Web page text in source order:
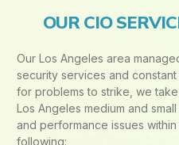
OUR CIO
Our Los Angeles area
security services and
for problems to strike, we
Los Angeles medium and
and performance issues
following: